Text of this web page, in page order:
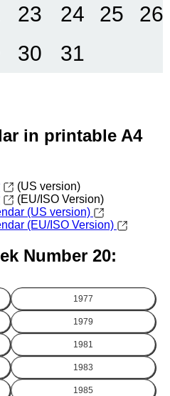
23 24 25 26
30 31
in printable A4
(US version)
(EU/ISO Version)
(US version)
(EU/ISO Version)
Number 20:
1977
1979
1981
1983
1985